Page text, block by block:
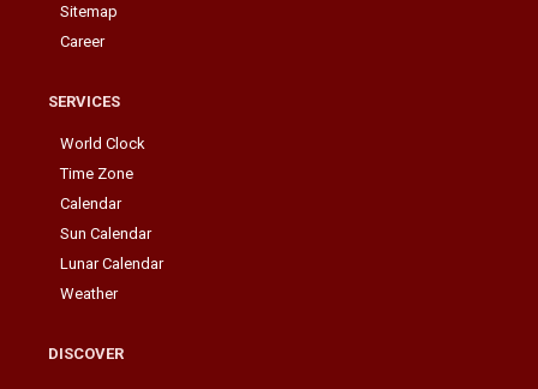
Sitemap
Career
SERVICES
World Clock
Time Zone
Calendar
Sun Calendar
Lunar Calendar
Weather
DISCOVER